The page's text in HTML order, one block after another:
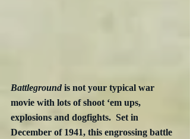
Battleground is not your typical war
movie with lots of shoot ‘em ups,
explosions and dogfights.  Set in
December of 1941, this engrossing battle